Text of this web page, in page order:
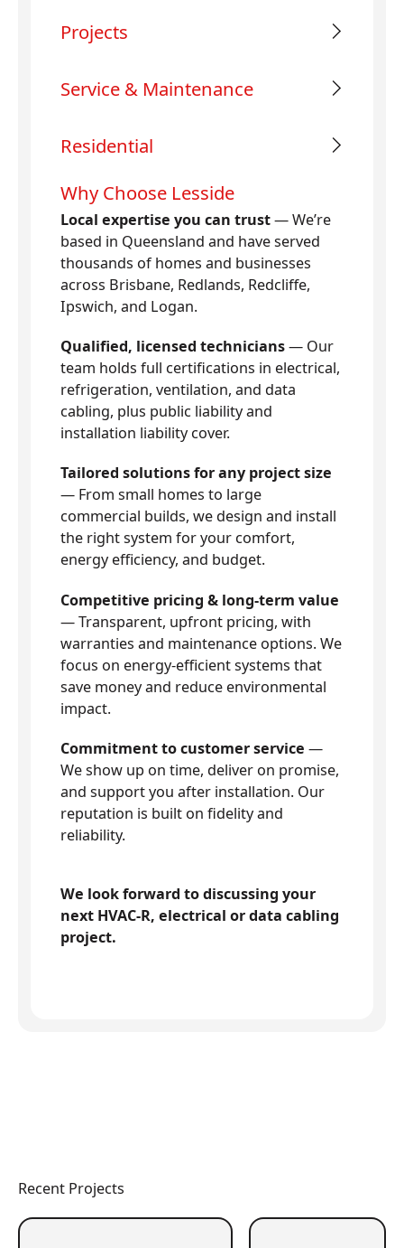
Projects
Service & Maintenance
Residential
Why Choose Lesside
Local expertise you can trust— We’re
based in Queensland and have served
thousands of homes and businesses
across Brisbane, Redlands, Redcliffe,
Ipswich, and Logan.
Qualified, licensed technicians— Our
team holds full certifications in electrical,
refrigeration, ventilation, and data
cabling, plus public liability and
installation liability cover.
Tailored solutions for any project size
— From small homes to large
commercial builds, we design and install
the right system for your comfort,
energy efficiency, and budget.
Competitive pricing & long-term value
— Transparent, upfront pricing, with
warranties and maintenance options. We
focus on energy-efficient systems that
save money and reduce environmental
impact.
Commitment to customer service —
We show up on time, deliver on promise,
and support you after installation. Our
reputation is built on fidelity and
reliability.
We look forward to discussing your
next HVAC-R, electrical or data cabling
project.
Recent Projects